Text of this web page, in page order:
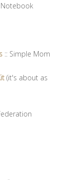
:: Simple Mom
(it's about as